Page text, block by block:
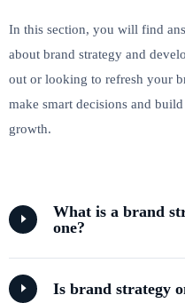
In this section, you will find
about brand strategy and
out or looking to refresh your
make smart decisions and
growth.
What is a brand
one?
Is brand strategy